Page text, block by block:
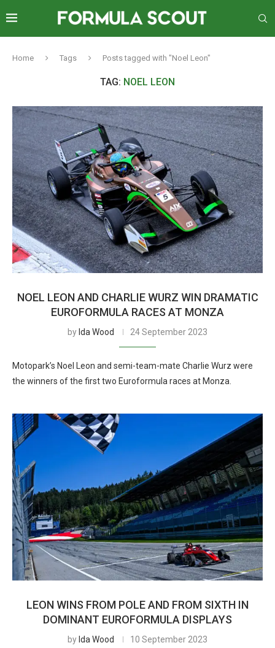
Home Tags Posts tagged with "Noel Leon"
TAG: NOEL LEON
NOEL LEON AND CHARLIE WURZ WIN DRAMATIC
EUROFORMULA RACES AT MONZA
by Ida Wood 24 September 2023
Motopark’s Noel Leon and semi-team-mate Charlie Wurz were
the winners of the first two Euroformula races at Monza.
LEON WINS FROM POLE AND FROM SIXTH IN
DOMINANT EUROFORMULA DISPLAYS
by Ida Wood 10 September 2023